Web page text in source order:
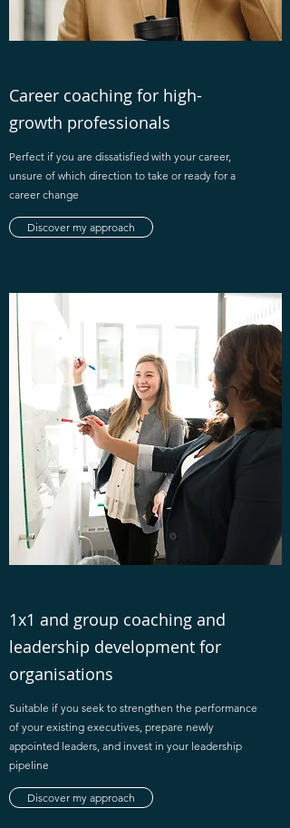
Career coaching for high-
growth professionals
Perfect if you are dissatisfied with your career,
unsure of which direction to take or ready for a
career change
Discover my approach
1x1 and group coaching and
leadership development for
organisations
Suitable if you seek to strengthen the performance
of your existing executives, prepare newly
appointed leaders, and invest in your leadership
pipeline
Discover my approach